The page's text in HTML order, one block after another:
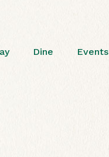
Dine Events